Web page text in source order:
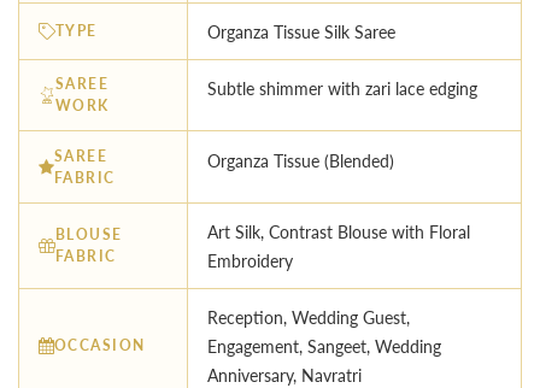
TYPE Organza Tissue Silk Saree
SAREE
WORK
Subtle shimmer with zari lace edging
SAREE
FABRIC
Organza Tissue (Blended)
BLOUSE
FABRIC
Art Silk, Contrast Blouse with Floral
Embroidery
OCCASION
Reception, Wedding Guest,
Engagement, Sangeet, Wedding
Anniversary, Navratri